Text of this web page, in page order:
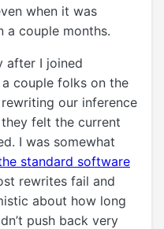
when it was
a couple months.
after I joined
a couple folks on the
our inference
felt the current
I was somewhat
standard software
rewrites fail and
about how long
push back very